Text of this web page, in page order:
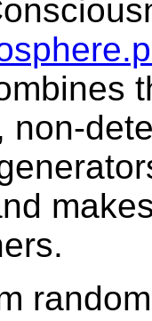
non-